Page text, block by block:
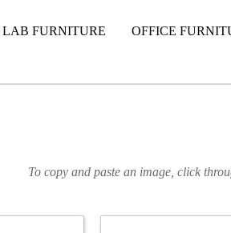
LAB FURNITURE OFFICE
To copy and paste an image, click